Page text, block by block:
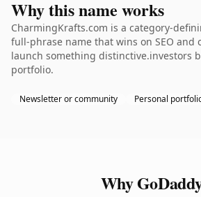
Why this name works
CharmingKrafts.com is a category-
full-phrase name that wins on SEO and
launch something distinctive.investors
portfolio.
Newsletter or community Personal
Why